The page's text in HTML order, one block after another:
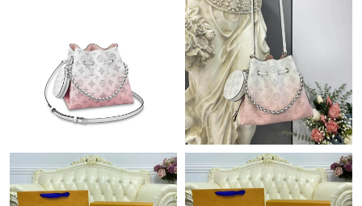
Just Sold: Kara from Sydney on May 19, 2026 at 5:17 PM.
Just Sold: Yara from London on Jul 24, 2026 at 11:43 AM.
Just Sold: Diana from London on Jun 06, 2026 at 4:03 PM.
Just Sold: Ursula from Seattle on May 12, 2026 at 8:24 AM.